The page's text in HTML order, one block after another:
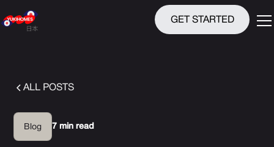
GET STARTED
ALL POSTS
Blog 7 min read